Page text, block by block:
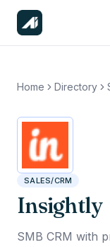
Home Directory
SALES/CRM
Insightly
SMB CRM with